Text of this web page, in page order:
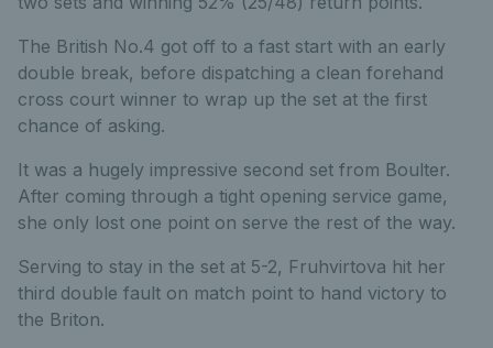
The British No.4 got off to a fast start with an early
double break, before dispatching a clean forehand
cross court winner to wrap up the set at the first
chance of asking.
It was a hugely impressive second set from Boulter.
After coming through a tight opening service game,
she only lost one point on serve the rest of the way.
Serving to stay in the set at 5-2, Fruhvirtova hit her
third double fault on match point to hand victory to
the Briton.